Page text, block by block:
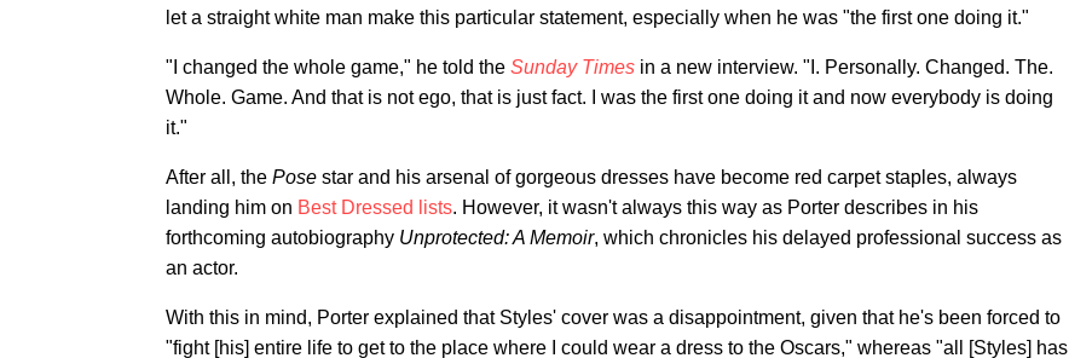
let a straight white man make this particular statement, especially when he was "the first one doing it."
"I changed the whole game," he told the Sunday Times in a new interview. "I. Personally. Changed. The.
Whole. Game. And that is not ego, that is just fact. I was the first one doing it and now everybody is doing
it."
After all, the Pose star and his arsenal of gorgeous dresses have become red carpet staples, always
landing him on Best Dressed lists. However, it wasn't always this way as Porter describes in his
forthcoming autobiography Unprotected: A Memoir, which chronicles his delayed professional success as
an actor.
With this in mind, Porter explained that Styles' cover was a disappointment, given that he's been forced to
"fight [his] entire life to get to the place where I could wear a dress to the Oscars," whereas "all [Styles] has